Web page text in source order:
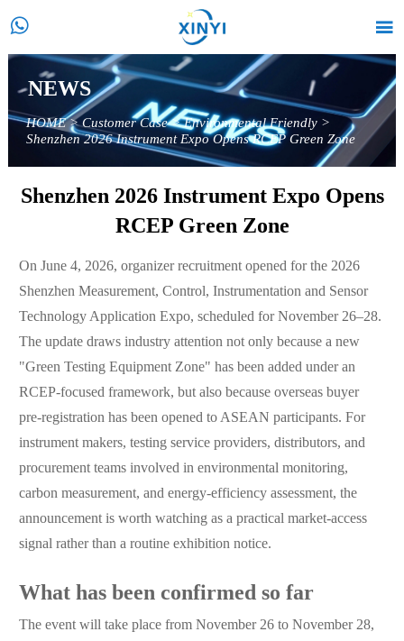
 
NEWS
HOME>Customer Case>Environmental Friendly>
Shenzhen 2026 Instrument Expo Opens RCEP Green Zone
Shenzhen 2026 Instrument Expo Opens
RCEP Green Zone
On June 4, 2026, organizer recruitment opened for the 2026
Shenzhen Measurement, Control, Instrumentation and Sensor
Technology Application Expo, scheduled for November 26–28.
The update draws industry attention not only because a new
"Green Testing Equipment Zone" has been added under an
RCEP-focused framework, but also because overseas buyer
pre-registration has been opened to ASEAN participants. For
instrument makers, testing service providers, distributors, and
procurement teams involved in environmental monitoring,
carbon measurement, and energy-efficiency assessment, the
announcement is worth watching as a practical market-access
signal rather than a routine exhibition notice.
What has been confirmed so far
The event will take place from November 26 to November 28,